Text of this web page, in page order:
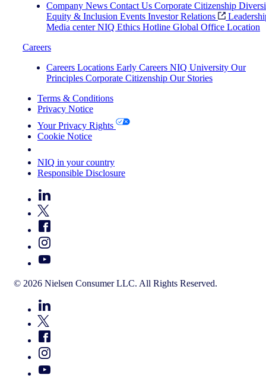
Company News Contact Us Corporate Citizenship
Equity & Inclusion Events Investor Relations
Media center NIQ Ethics Hotline Global Office Location
Careers
Careers Locations Early Careers NIQ University Our
Principles Corporate Citizenship Our Stories
Terms & Conditions
Privacy Notice
Your Privacy Rights
Cookie Notice
NIQ in your country
Responsible Disclosure
© 2026 Nielsen Consumer LLC. All Rights Reserved.